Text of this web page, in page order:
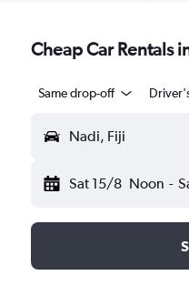
Cheap Car Rentals
Same drop-off
Nadi, Fiji
Sat 15/8 Noon -